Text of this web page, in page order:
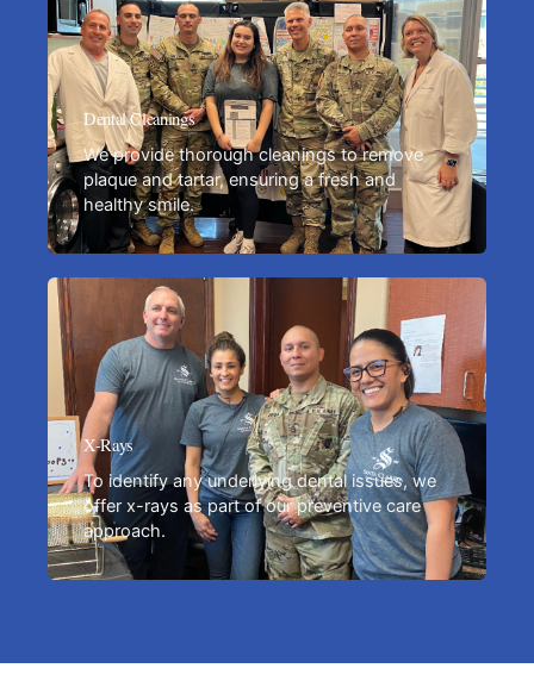
Dental Cleanings
We provide thorough cleanings to remove
plaque and tartar, ensuring a fresh and
healthy smile.
X-Rays
To identify any underlying dental issues, we
offer x-rays as part of our preventive care
approach.